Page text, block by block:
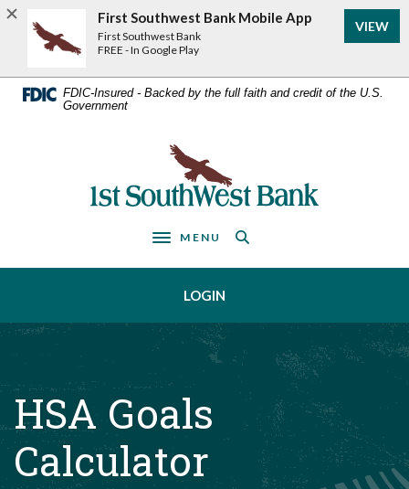
Home
main
Download
Acrobat
Reader
FDIC-Insured - Backed by the full faith and credit of the U.S.
Government
First Southwest Bank
Toggle navigation
MENU
LOGIN
HSA Goals
Calculator
First Southwest Bank Mobile App
First Southwest Bank
FREE - In Google Play
VIEW